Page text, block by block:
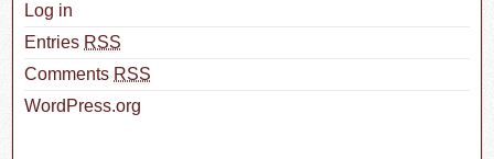
Log in
Entries RSS
Comments RSS
WordPress.org